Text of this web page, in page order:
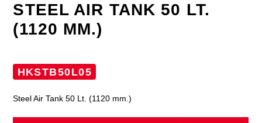
STEEL AIR TANK 50 LT.
(1120 MM.)
HKSTB50L05
Steel Air Tank 50 Lt. (1120 mm.)